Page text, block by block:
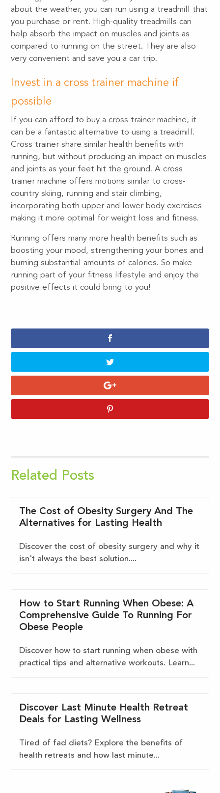
about the weather, you can run using a treadmill that
you purchase or rent. High-quality treadmills can
help absorb the impact on muscles and joints as
compared to running on the street. They are also
very convenient and save you a car trip.
Invest in a cross trainer machine if
possible
If you can afford to buy a cross trainer machine, it
can be a fantastic alternative to using a treadmill.
Cross trainer share similar health benefits with
running, but without producing an impact on muscles
and joints as your feet hit the ground. A cross
trainer machine offers motions similar to cross-
country skiing, running and stair climbing,
incorporating both upper and lower body exercises
making it more optimal for weight loss and fitness.
Running offers many more health benefits such as
boosting your mood, strengthening your bones and
burning substantial amounts of calories. So make
running part of your fitness lifestyle and enjoy the
positive effects it could bring to you!
Related Posts
The Cost of Obesity Surgery And The
Alternatives for Lasting Health
Discover the cost of obesity surgery and why it
isn't always the best solution....
How to Start Running When Obese: A
Comprehensive Guide To Running For
Obese People
Discover how to start running when obese with
practical tips and alternative workouts. Learn...
Discover Last Minute Health Retreat
Deals for Lasting Wellness
Tired of fad diets? Explore the benefits of
health retreats and how last minute...